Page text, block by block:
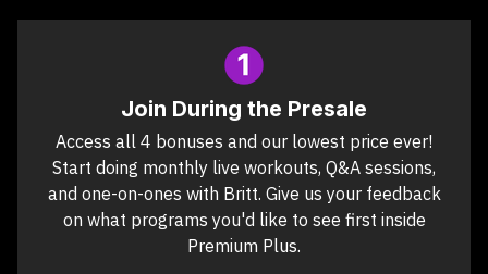
Join During the Presale
Access all 4 bonuses and our lowest price ever!
Start doing monthly live workouts, Q&A sessions,
and one-on-ones with Britt. Give us your feedback
on what programs you'd like to see first inside
Premium Plus.